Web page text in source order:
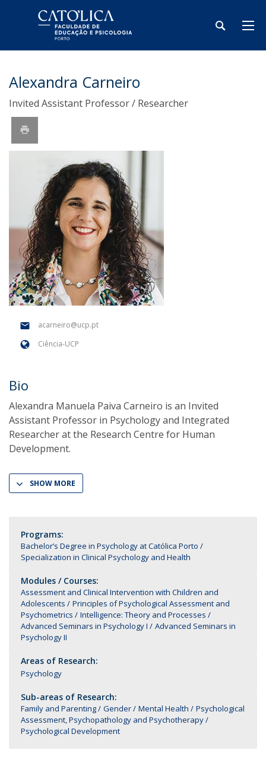
Alexandra Carneiro
Invited Assistant Professor / Researcher
acarneiro@ucp.pt
Ciência-UCP
Bio
Alexandra Manuela Paiva Carneiro is an Invited
Assistant Professor in Psychology and Integrated
Researcher at the Research Centre for Human
Development.
SHOW MORE
Programs:
Bachelor’s Degree in Psychology at Católica Porto
Specialization in Clinical Psychology and Health
Modules / Courses:
Assessment and Clinical Intervention with Children and
Adolescents
Principles of Psychological Assessment and
Psychometrics
Intelligence: Theory and Processes
Advanced Seminars in Psychology I
Advanced Seminars in
Psychology II
Areas of Research:
Psychology
Sub-areas of Research:
Family and Parenting Gender Mental Health
Psychological
Assessment, Psychopathology and Psychotherapy
Psychological Development